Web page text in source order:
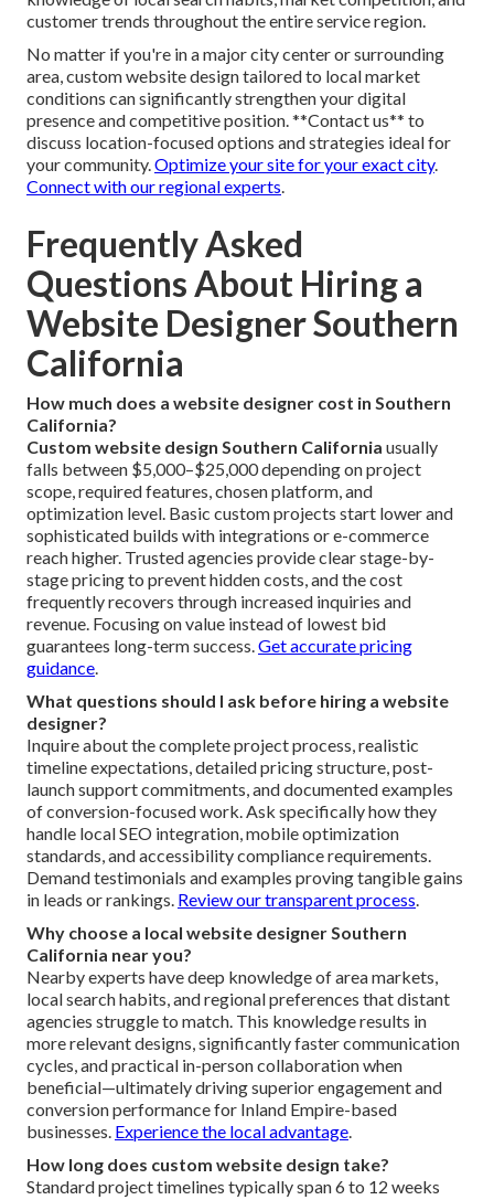
California
We offer high-quality, outcome-focused web solutions
covering all of the Inland Empire and greater Southern
California, including every major area in San Bernardino
and Riverside Counties. Our strategic location near the
major transportation corridors of the 91 and 15 freeways
facilitates quick partnership and grants detailed
customer trends throughout the entire service region.
No matter if you're in a major city center or surrounding
area, custom website design tailored to local market
conditions can significantly strengthen your digital
presence and competitive position. **Contact us** to
discuss location-focused options and strategies ideal for
your community. Optimize your site for your exact city
Connect with our regional experts
Frequently Asked
Questions About Hiring a
Website Designer Southern
California
How much does a website designer cost in Southern
California?
Custom website design Southern Californiausually
falls between $5,000–$25,000 depending on project
scope, required features, chosen platform, and
optimization level. Basic custom projects start lower and
sophisticated builds with integrations or e-commerce
reach higher. Trusted agencies provide clear stage-by-
stage pricing to prevent hidden costs, and the cost
frequently recovers through increased inquiries and
revenue. Focusing on value instead of lowest bid
guarantees long-term success.Get accurate pricing
guidance.
What questions should I ask before hiring a website
designer?
Inquire about the complete project process, realistic
timeline expectations, detailed pricing structure, post-
launch support commitments, and documented examples
of conversion-focused work. Ask specifically how they
handle local SEO integration, mobile optimization
standards, and accessibility compliance requirements.
Demand testimonials and examples proving tangible gains
in leads or rankings.Review our transparent process
Why choose a local website designer Southern
California near you?
Nearby experts have deep knowledge of area markets,